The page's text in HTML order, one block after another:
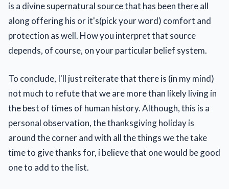
is a divine supernatural source that has been there all
along offering his or it's(pick your word) comfort and
protection as well. How you interpret that source
depends, of course, on your particular belief system.
To conclude, I'll just reiterate that there is (in my mind)
not much to refute that we are more than likely living in
the best of times of human history. Although, this is a
personal observation, the thanksgiving holiday is
around the corner and with all the things we the take
time to give thanks for, i believe that one would be good
one to add to the list.